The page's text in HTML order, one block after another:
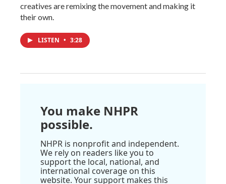
creatives are remixing the movement and making it
their own.
LISTEN • 3:28
You make NHPR
possible.
NHPR is nonprofit and independent.
We rely on readers like you to
support the local, national, and
international coverage on this
website. Your support makes this